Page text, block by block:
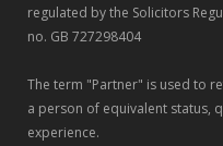
regulated by the Solicitors
no. GB 727298404
The term "Partner" is used to
a person of equivalent status,
experience.